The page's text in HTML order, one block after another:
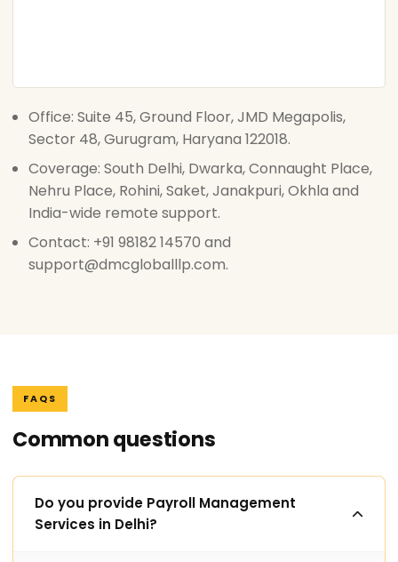
Office: Suite 45, Ground Floor, JMD Megapolis,
Sector 48, Gurugram, Haryana 122018.
Coverage: South Delhi, Dwarka, Connaught Place,
Nehru Place, Rohini, Saket, Janakpuri, Okhla and
India-wide remote support.
Contact: +91 98182 14570 and
support@dmcgloballlp.com.
FAQS
Common questions
Do you provide Payroll Management
Services in Delhi?